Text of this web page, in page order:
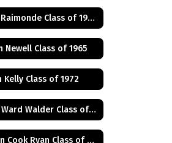
Sister Raimonde Class of 1940
Newell Class of 1965
Kelly Class of 1972
Jennie Ward Walder Class of 1960
Carolyn Cook Ryan Class of 1966